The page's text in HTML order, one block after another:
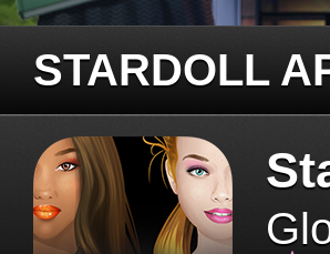
STARDOLL